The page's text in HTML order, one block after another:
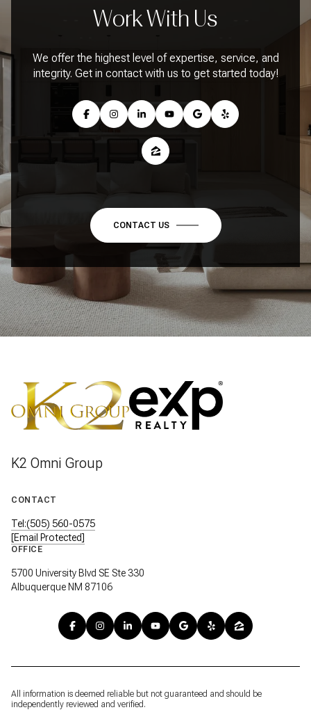
Work With Us
We offer the highest level of expertise, service, and
integrity. Get in contact with us to get started today!
CONTACT US
K2 Omni Group
CONTACT
Tel:(505) 560-0575
[email Protected]
OFFICE
5700 University Blvd SE Ste 330
Albuquerque NM 87106
All information is deemed reliable but not guaranteed and should be
independently reviewed and verified.